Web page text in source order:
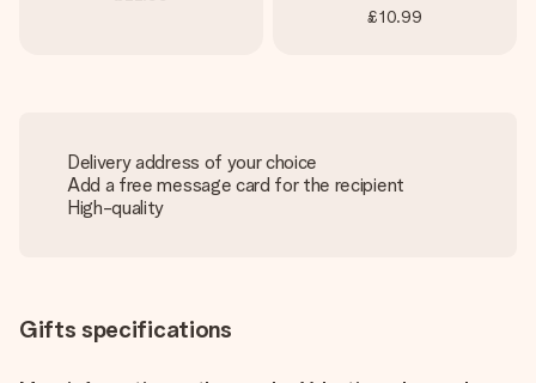
£10.99
Delivery address of your choice
Add a free message card for the recipient
High-quality
Gifts specifications